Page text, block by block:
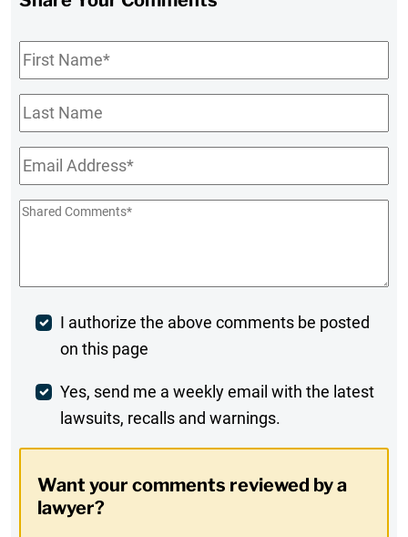
First
Name*
Last
Name
Email*
Shared
Post
Comment
I authorize the above comments be posted
on this page
Weekly
Digest
In
Yes, send me a weekly email with the latest
lawsuits, recalls and warnings.
Want your comments reviewed by a
lawyer?